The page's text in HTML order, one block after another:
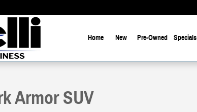
Home New Pre-Owned Specials
Photo 1 of 26
Armor SUV